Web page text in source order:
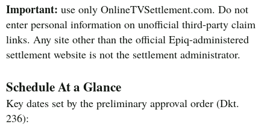
Important: use only OnlineTVSettlement.com. Do not
enter personal information on unofficial third-party claim
links. Any site other than the official Epiq-administered
settlement website is not the settlement administrator.
Schedule At a Glance
Key dates set by the preliminary approval order (Dkt.
236):